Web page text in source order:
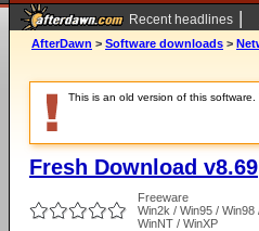
Recent headlines |
AfterDawn > Software downloads >
This is an old version of this
Fresh Download v8.69
Freeware
Win2k / Win95 / Win98
WinNT / WinXP